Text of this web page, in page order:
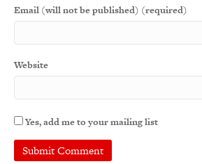
Email (will not be published) (required)
Website
Yes, add me to your mailing list